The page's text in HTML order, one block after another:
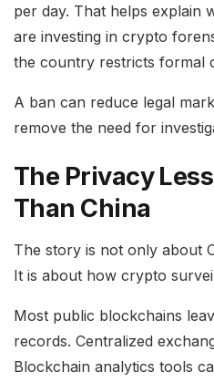
per day. That helps explain
are investing in crypto
the country restricts formal
A ban can reduce legal
remove the need for
The Privacy
Than China
The story is not only about
It is about how crypto
Most public blockchains
records. Centralized
Blockchain analytics tools